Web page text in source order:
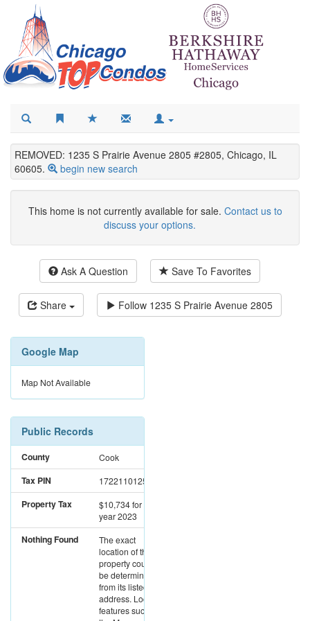
REMOVED: 1235 S Prairie Avenue 2805 #2805, Chicago, IL
60605.
begin new search
This home is not currently available for sale. Contact us to
discuss your options.
Ask A Question Save To Favorites
Share Follow 1235 S Prairie Avenue 2805
Google Map
Map Not Available
Public Records
County Cook
Tax PIN 17221101251210
Property Tax $10,734for the
year 2023
Nothing Found
The exact
location of this
property could not
be determined
from its listed
address. Location
features such as